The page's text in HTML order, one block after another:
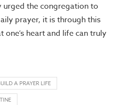
urged the congregation to
prayer, it is through this
heart and life can truly
A PRAYER LIFE